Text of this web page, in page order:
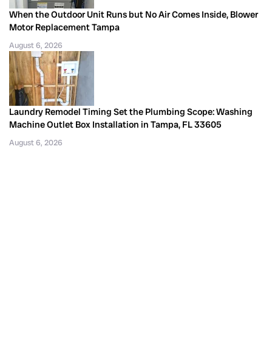
When the Outdoor Unit Runs but No Air Comes Inside, Blower
Motor Replacement Tampa
August 6, 2026
Laundry Remodel Timing Set the Plumbing Scope: Washing
Machine Outlet Box Installation in Tampa, FL 33605
August 6, 2026